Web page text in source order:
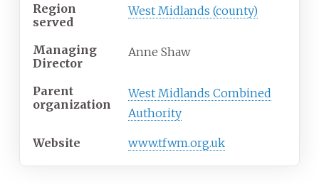
Region
served
West Midlands (county)
Managing
Director
Anne Shaw
Parent
organization
West Midlands Combined
Authority
Website www.tfwm.org.uk